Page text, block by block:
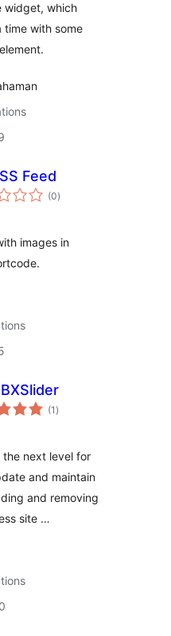
widget, which
time with some
Feed
(0total
ratings
)
images in
(1 total
ratings
)
the next level for
and maintain
and removing
site …